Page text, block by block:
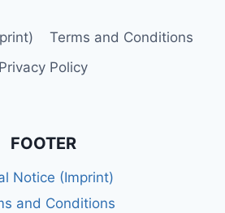
Terms and Conditions
Privacy Policy
FOOTER
Notice (Imprint)
and Conditions